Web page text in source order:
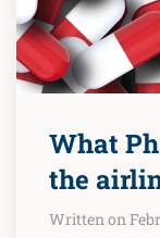
What
the
Written on